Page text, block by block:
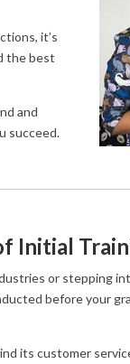
it’s
the best
and
succeed.
Initial
or stepping
before your
its customer